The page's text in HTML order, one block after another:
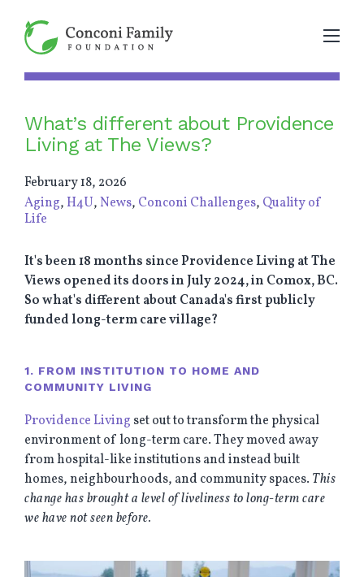
What’s different about Providence
Living at The Views?
February 18, 2026
Aging, H4U,News, Conconi Challenges, Quality of
Life
It's been 18 months since Providence Living at The
Views opened its doors in July 2024, in Comox, BC.
So what's different about Canada's first publicly
funded long-term care village?
1. FROM INSTITUTION TO HOME AND
COMMUNITY LIVING
Providence Living set out to transform the physical
environment of long-term care. They moved away
from hospital-like institutions and instead built
homes, neighbourhoods, and community spaces. This
change has brought a level of liveliness to long-term care
we have not seen before.